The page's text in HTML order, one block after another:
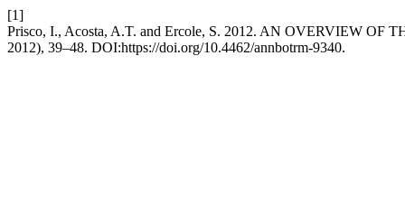
[1]
Prisco, I., Acosta, A.T. and Ercole, S. 2012. AN OVERVIEW
2012), 39–48. DOI:https://doi.org/10.4462/annbotrm-9340.